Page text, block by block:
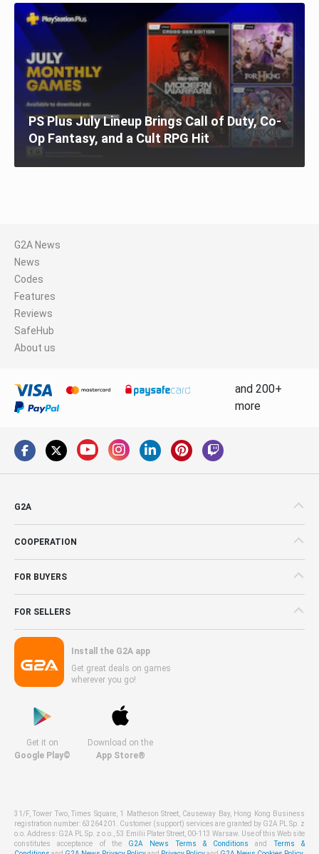
PS Plus July Lineup Brings Call of Duty, Co-
Op Fantasy, and a Cult RPG Hit
G2A News
News
Codes
Features
Reviews
SafeHub
About us
and 200+
more
G2A
COOPERATION
FOR BUYERS
FOR SELLERS
Install the G2A app
Get great deals on games
wherever you go!
Get it on
Google Play©
Download on the
App Store®
31/F, Tower Two, Times Square, 1 Matheson Street, Causeway Bay, Hong Kong Business
registration number: 63264201. Customer (support) services are granted by G2A PL Sp. z
o.o. Address: G2A PL Sp. z o.o., 53 Emilii Plater Street, 00-113 Warsaw. Use of this Web site
constitutes acceptance of the G2A News Terms & Conditions and
Terms &